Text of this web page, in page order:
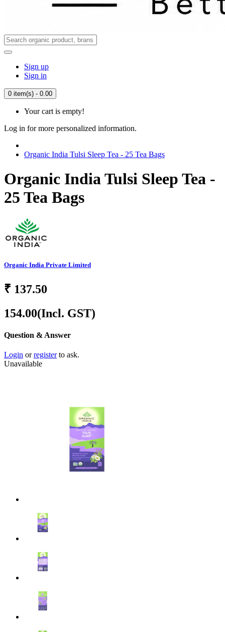
Sign up
Sign in
0 item(s) - 0.00
Your cart is empty!
Log in for more personalized information.
Organic India Tulsi Sleep Tea - 25 Tea Bags
Organic India Tulsi Sleep Tea -
25 Tea Bags
Organic India Private Limited
₹ 137.50
154.00(Incl. GST)
Question & Answer
Login orregisterto ask.
Unavailable